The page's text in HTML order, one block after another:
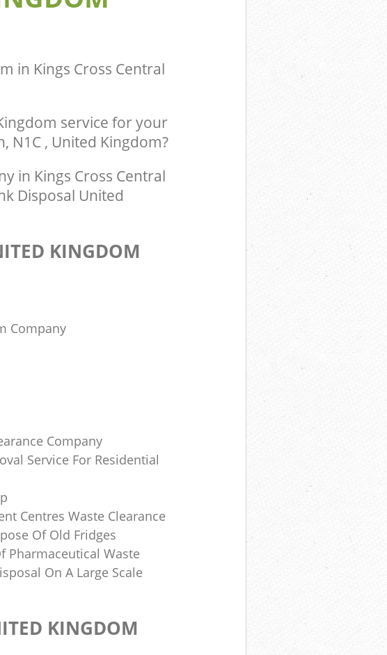
in Kings Cross Central
service for your
N1C , United Kingdom?
in Kings Cross Central
Disposal United
KINGDOM
Company
Company
Service For Residential
Centres Waste Clearance
Of Old Fridges
Pharmaceutical Waste
On A Large Scale
KINGDOM
United Kingdom Kings